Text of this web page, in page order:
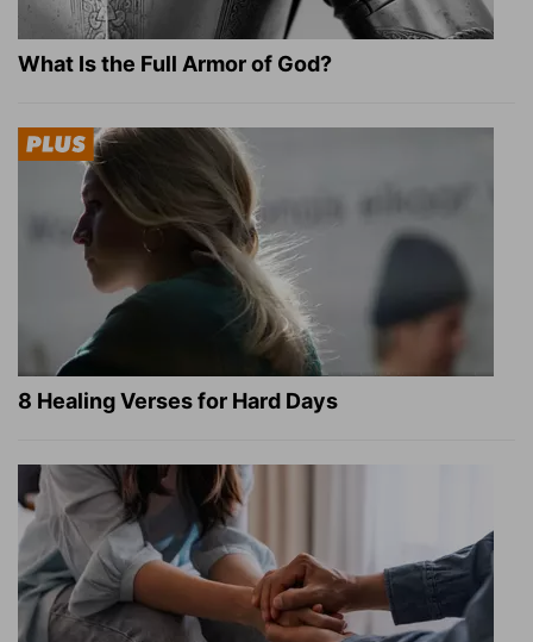
What Is the Full Armor of God?
8 Healing Verses for Hard Days